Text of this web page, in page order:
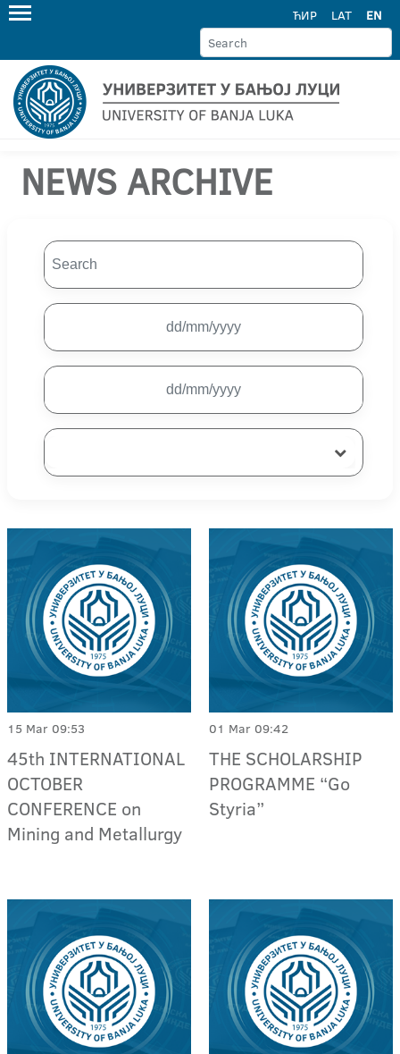
ЋИР LAT EN
NEWS ARCHIVE
15 Mar 09:53
45th INTERNATIONAL
OCTOBER
CONFERENCE on
Mining and Metallurgy
01 Mar 09:42
THE SCHOLARSHIP
PROGRAMME “Go
Styria”